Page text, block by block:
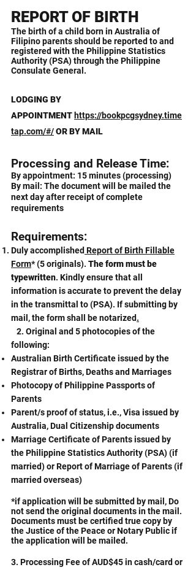
REPORT OF BIRTH
The birth of a child born in Australia of
Filipino parents should be reported to and
registered with the Philippine Statistics
Authority (PSA) through the Philippine
Consulate General.
LODGING BY
APPOINTMENT https://bookpcgsydney.time
tap.com/#/OR BY MAIL
Processing and Release Time:
By appointment: 15 minutes (processing)
By mail: The document will be mailed the
next day after receipt of complete
requirements
Requirements:
Duly accomplished Report of Birth Fillable
Form*(5 originals). The form must be
typewritten. Kindly ensure that all
information is accurate to prevent the delay
in the transmittal to (PSA). If submitting by
mail, the form shall be notarized.
2. Original and 5 photocopies of the
following:
Australian Birth Certificate issued by the
Registrar of Births, Deaths and Marriages
Photocopy of Philippine Passports of
Parents
Parent/s proof of status, i.e., Visa issued by
Australia, Dual Citizenship documents
Marriage Certificate of Parents issued by
the Philippine Statistics Authority (PSA) (if
married) or Report of Marriage of Parents (if
married overseas)
*if application will be submitted by mail, Do
not send the original documents in the mail.
Documents must be certified true copy by
the Justice of the Peace or Notary Public if
the application will be mailed.
3. Processing Fee of AUD$45 in cash/card or